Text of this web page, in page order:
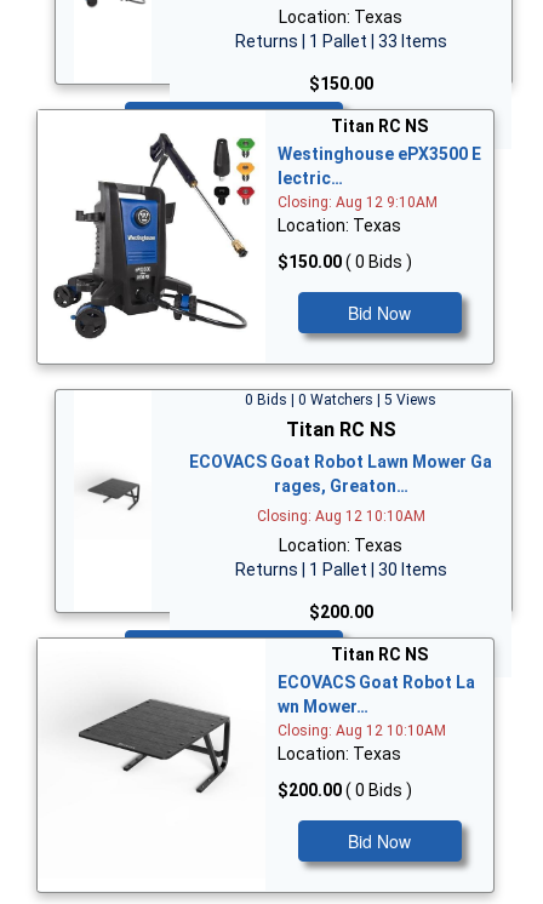
Location: Texas
Returns | 1 Pallet | 33 Items
$150.00
Titan RC NS
Westinghouse ePX3500 E
lectric…
Closing: Aug 12 9:10AM
Location: Texas
$150.00( 0 Bids )
Bid Now
0 Bids | 0 Watchers | 5 Views
Titan RC NS
ECOVACS Goat Robot Lawn Mower Ga
rages, Greaton…
Closing: Aug 12 10:10AM
Location: Texas
Returns | 1 Pallet | 30 Items
$200.00
Titan RC NS
ECOVACS Goat Robot La
wn Mower…
Closing: Aug 12 10:10AM
Location: Texas
$200.00( 0 Bids )
Bid Now